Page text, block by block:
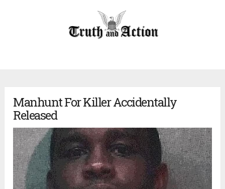
Manhunt For Killer Accidentally
Released